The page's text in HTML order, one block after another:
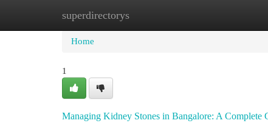
superdirectorys
Home New Site Listings
Home
1
Managing Kidney Stones in Bangalore: A Complete